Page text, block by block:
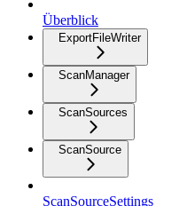
Überblick
ExportFileWriter
ScanManager
ScanSources
ScanSource
ScanSourceSettings